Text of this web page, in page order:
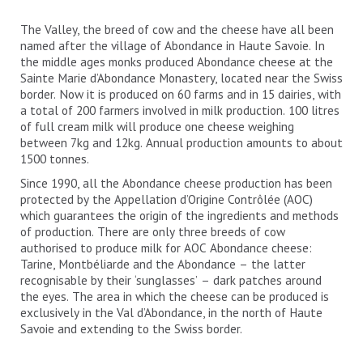
The Valley, the breed of cow and the cheese have all been
named after the village of Abondance in Haute Savoie. In
the middle ages monks produced Abondance cheese at the
Sainte Marie d’Abondance Monastery, located near the Swiss
border. Now it is produced on 60 farms and in 15 dairies, with
a total of 200 farmers involved in milk production. 100 litres
of full cream milk will produce one cheese weighing
between 7kg and 12kg. Annual production amounts to about
1500 tonnes.
Since 1990, all the Abondance cheese production has been
protected by the Appellation d’Origine Contrôlée (AOC)
which guarantees the origin of the ingredients and methods
of production. There are only three breeds of cow
authorised to produce milk for AOC Abondance cheese:
Tarine, Montbéliarde and the Abondance – the latter
recognisable by their ‘sunglasses’ – dark patches around
the eyes. The area in which the cheese can be produced is
exclusively in the Val d’Abondance, in the north of Haute
Savoie and extending to the Swiss border.